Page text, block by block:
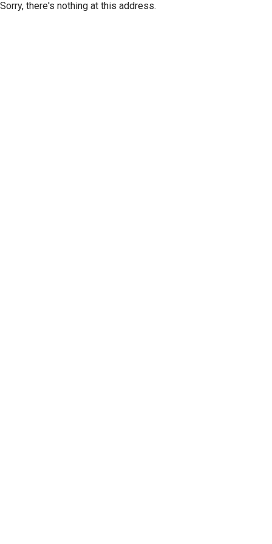
Sorry, there's nothing at this address.